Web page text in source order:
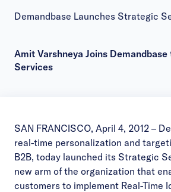
Demandbase Launches Strategic
Amit Varshneya Joins
Services
SAN FRANCISCO, April 4, 2012 –
real-time personalization and
B2B, today launched its Strategic
new arm of the organization that
customers to implement Real-Time